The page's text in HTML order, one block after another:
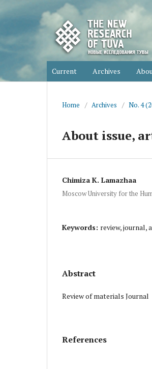
Current Archives
Home / Archives / No. 4
About issue,
Chimiza K. Lamazhaa
Moscow University for the
Keywords: review, journal,
Abstract
Review of materials Journal
References